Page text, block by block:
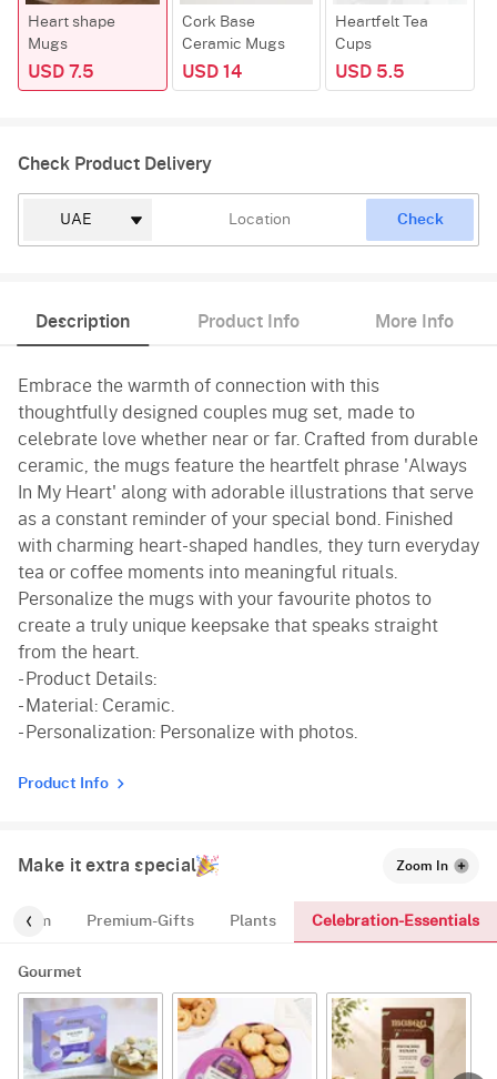
Heart shape
Mugs
USD 7.5
Cork Base
Ceramic Mugs
USD 14
Heartfelt Tea
Cups
USD 5.5
Check Product Delivery
Check
Description Product Info More Info
Embrace the warmth of connection with this
thoughtfully designed couples mug set, made to
celebrate love whether near or far. Crafted from durable
ceramic, the mugs feature the heartfelt phrase 'Always
In My Heart' along with adorable illustrations that serve
as a constant reminder of your special bond. Finished
with charming heart-shaped handles, they turn everyday
tea or coffee moments into meaningful rituals.
Personalize the mugs with your favourite photos to
create a truly unique keepsake that speaks straight
from the heart.
- Product Details:
- Material: Ceramic.
- Personalization: Personalize with photos.
Product Info
Make it extra special Zoom In
Him Premium-Gifts Plants Celebration-Essentials
Gourmet